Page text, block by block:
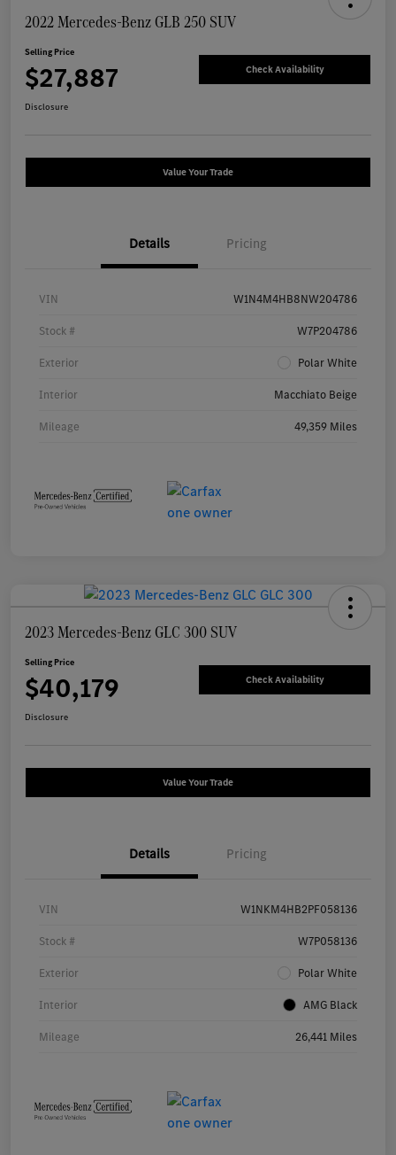
2022 Mercedes-Benz GLB 250 SUV
Selling Price
$27,887 Check Availability
Disclosure
Value Your Trade
Details Pricing
VIN W1N4M4HB8NW204786
Stock # W7P204786
Exterior Polar White
Interior Macchiato Beige
Mileage 49,359 Miles
2023 Mercedes-Benz GLC 300 SUV
Selling Price
$40,179 Check Availability
Disclosure
Value Your Trade
Details Pricing
VIN W1NKM4HB2PF058136
Stock # W7P058136
Exterior Polar White
Interior AMG Black
Mileage 26,441 Miles